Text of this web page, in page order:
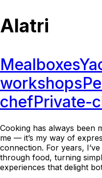
Alatri
Mealboxes
workshops
chefPrivate-
Cooking has always been
me — it’s my way of
connection. For years,
through food, turning
experiences that delight